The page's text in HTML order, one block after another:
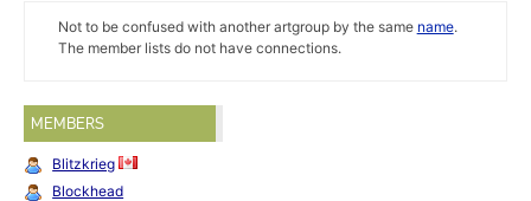
Not to be confused with another artgroup by the same name.
The member lists do not have connections.
MEMBERS
Blitzkrieg
Blockhead